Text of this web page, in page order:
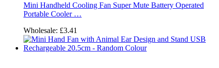
Mini Handheld Cooling Fan Super Mute Battery Operated
Portable Cooler …
Wholesale: £3.41